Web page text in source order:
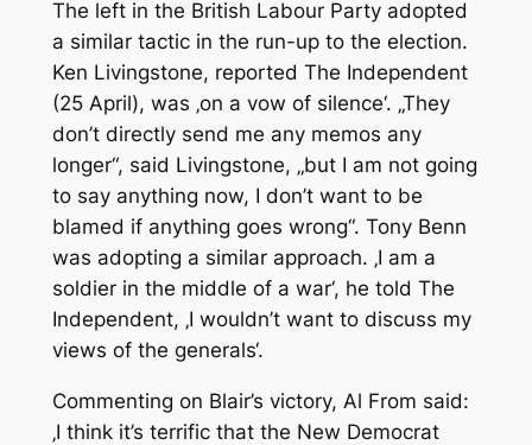
The left in the British Labour Party adopted
a similar tactic in the run-up to the election.
Ken Livingstone, reported The Independent
(25 April), was ‚on a vow of silence‘. „They
don’t directly send me any memos any
longer“, said Livingstone, „but I am not going
to say anything now, I don’t want to be
blamed if anything goes wrong“. Tony Benn
was adopting a similar approach. ‚I am a
soldier in the middle of a war‘, he told The
Independent, ‚I wouldn’t want to discuss my
views of the generals‘.
Commenting on Blair’s victory, Al From said:
‚I think it’s terrific that the New Democrat